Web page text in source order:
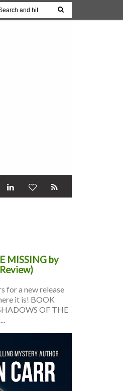
MISSING by
for a new release
it is! BOOK
OF THE